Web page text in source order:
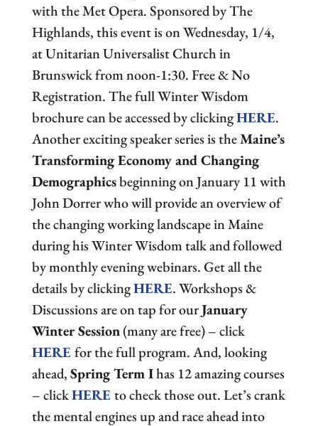
with the Met Opera. Sponsored by The
Highlands, this event is on Wednesday, 1/4,
at Unitarian Universalist Church in
Brunswick from noon-1:30. Free & No
Registration. The full Winter Wisdom
brochure can be accessed by clickingHERE.
Another exciting speaker series is theMaine’s
Transforming Economy and Changing
Demographicsbeginning on January 11 with
John Dorrer who will provide an overview of
the changing working landscape in Maine
during his Winter Wisdom talk and followed
by monthly evening webinars. Get all the
details by clickingHERE. Workshops &
Discussions are on tap for ourJanuary
Winter Session(many are free) – click
HERE for the full program. And, looking
ahead,Spring Term Ihas 12 amazing courses
– clickHERE to check those out. Let’s crank
the mental engines up and race ahead into